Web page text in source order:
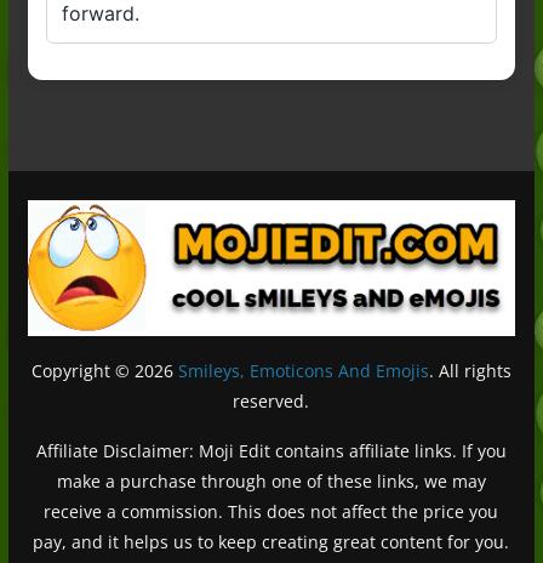
forward.
Copyright © 2026 Smileys, Emoticons And Emojis. All rights
reserved.
Affiliate Disclaimer: Moji Edit contains affiliate links. If you
make a purchase through one of these links, we may
receive a commission. This does not affect the price you
pay, and it helps us to keep creating great content for you.